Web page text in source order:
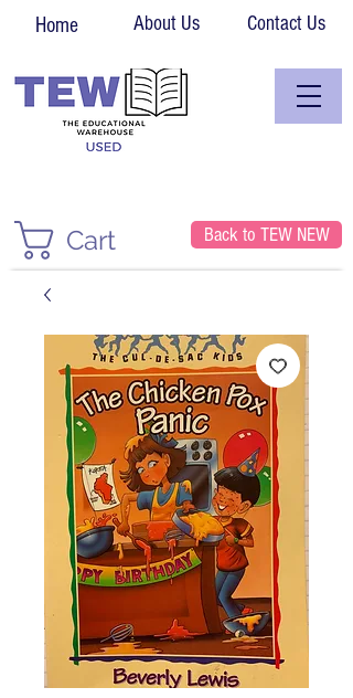
Home About Us Contact Us
Cart Back to TEW NEW